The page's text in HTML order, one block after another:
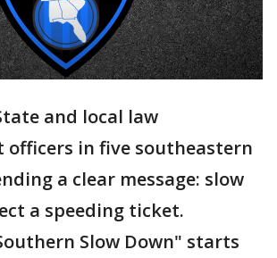
and local law
officers in five southeastern
a clear message: slow
a speeding ticket.
Slow Down" starts